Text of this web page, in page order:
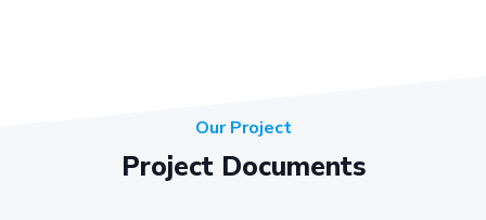
Our Project
Project Documents